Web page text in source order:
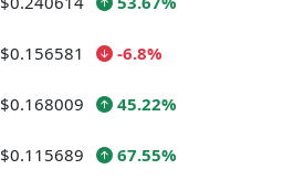
$0.156581 -6.8%
$0.168009 45.22%
$0.115689 67.55%